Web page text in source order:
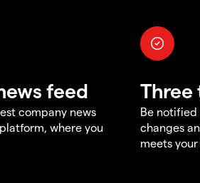
feed
company news
where you
Three
Be notified
changes
meets